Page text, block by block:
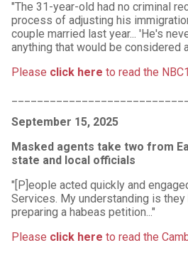
"The 31-year-old had no criminal
process of adjusting his
couple married last year... 'He's
anything that would be considered
Please click here to read the
September 15, 2025
Masked agents take two from
state and local officials
"[P]eople acted quickly and
Services. My understanding is
preparing a habeas petition..."
Please click here to read the